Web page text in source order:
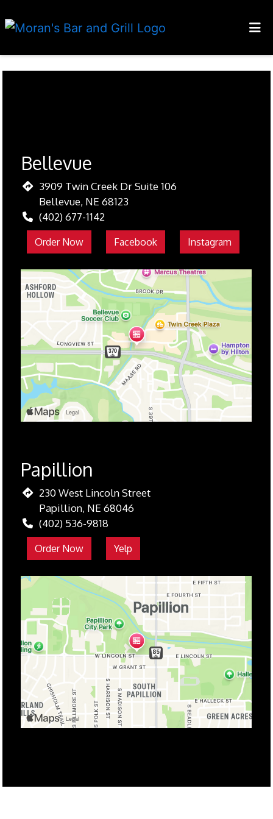
Bellevue
3909 Twin Creek Dr Suite 106
Bellevue, NE 68123
(402) 677-1142
Order Now Facebook Instagram
Papillion
230 West Lincoln Street
Papillion, NE 68046
(402) 536-9818
Order Now Yelp